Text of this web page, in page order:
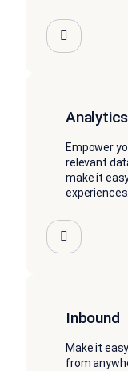
Empower
relevant
make it
experiences.
Inbound
Make it
from